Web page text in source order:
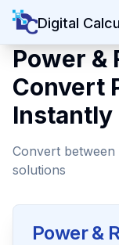
Digital
Power &
Convert
Instantly
Convert
solutions
Power &